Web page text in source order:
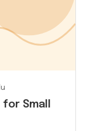
Small